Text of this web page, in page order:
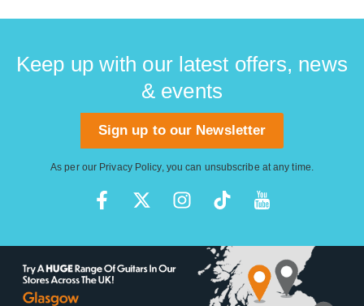
Keep up with our latest offers, news
& events
Sign up to our Newsletter
As per our Privacy Policy, you can unsubscribe at any time.